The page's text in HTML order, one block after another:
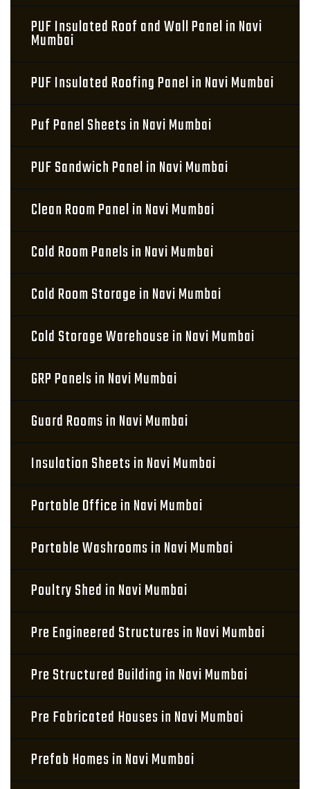
PUF Insulated Roof and Wall Panel in Navi
Mumbai
PUF Insulated Roofing Panel in Navi Mumbai
Puf Panel Sheets in Navi Mumbai
PUF Sandwich Panel in Navi Mumbai
Clean Room Panel in Navi Mumbai
Cold Room Panels in Navi Mumbai
Cold Room Storage in Navi Mumbai
Cold Storage Warehouse in Navi Mumbai
GRP Panels in Navi Mumbai
Guard Rooms in Navi Mumbai
Insulation Sheets in Navi Mumbai
Portable Office in Navi Mumbai
Portable Washrooms in Navi Mumbai
Poultry Shed in Navi Mumbai
Pre Engineered Structures in Navi Mumbai
Pre Structured Building in Navi Mumbai
Pre Fabricated Houses in Navi Mumbai
Prefab Homes in Navi Mumbai